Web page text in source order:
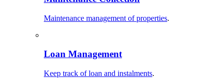
Maintenance management of properties.
Loan Management
Keep track of loan and instalments.